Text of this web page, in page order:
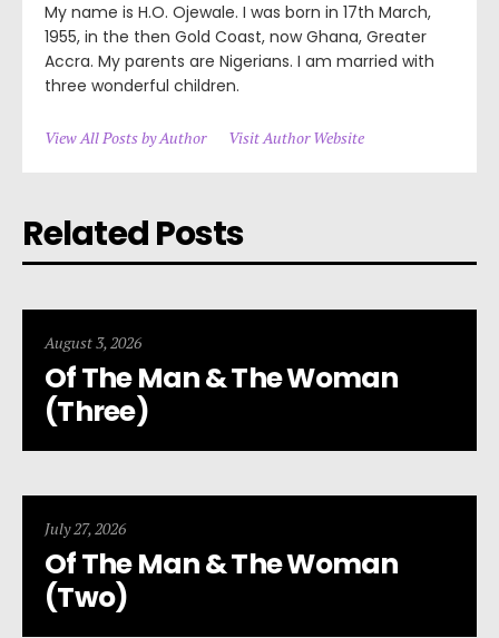
My name is H.O. Ojewale. I was born in 17th March,
1955, in the then Gold Coast, now Ghana, Greater
Accra. My parents are Nigerians. I am married with
three wonderful children.
View All Posts by Author Visit Author Website
Related Posts
August 3, 2026
Of The Man & The Woman
(Three)
July 27, 2026
Of The Man & The Woman
(Two)